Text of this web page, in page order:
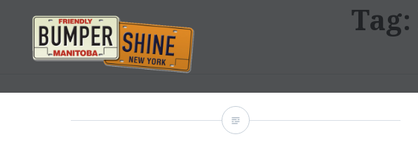
content
Bumpershine.com
Tag: